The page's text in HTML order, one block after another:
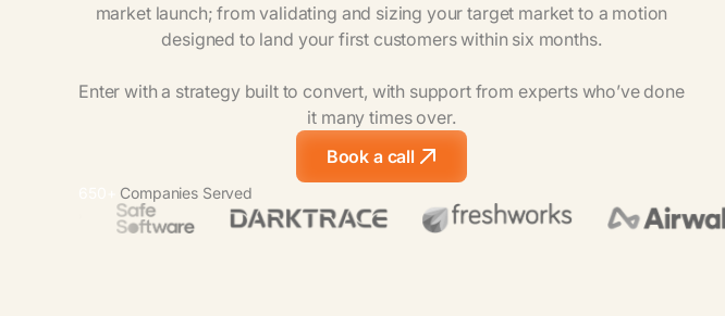
market launch; from validating and sizing your target market to a motion
designed to land your first customerswithin six months.
Enter with a strategy built to convert, with support from experts who’ve done
it many times over.
Book a call
Companies Served